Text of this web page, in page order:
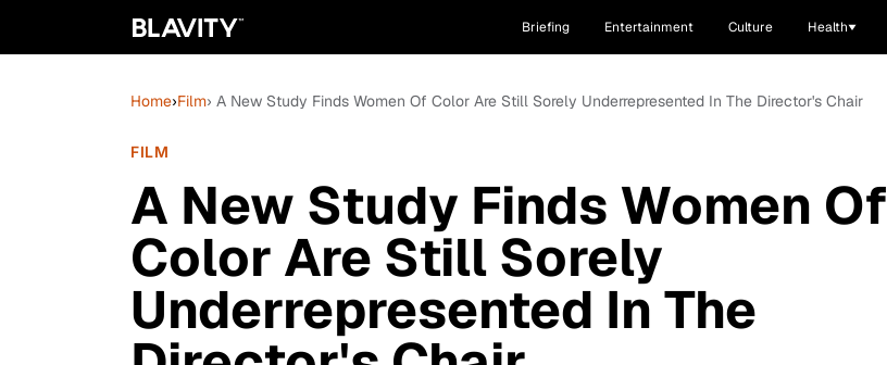
Briefing Entertainment Culture Health
Home›Film› A New Study Finds Women Of Color Are Still Sorely Underrepresented In The Director's Chair
FILM
A New Study Finds Women Of
Color Are Still Sorely
Underrepresented In The